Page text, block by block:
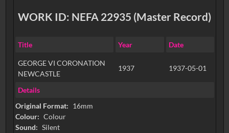
WORK ID: NEFA 22935 (Master Record)
Title Year Date
GEORGE VI CORONATION
NEWCASTLE
1937 1937-05-01
Details
Original Format: 16mm
Colour: Colour
Sound: Silent